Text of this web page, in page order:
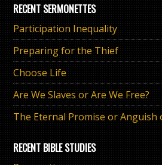
RECENT SERMONETTES
Participation Inequality
Preparing for the Thief
Choose Life
Are We Slaves or Are We Free?
The Eternal Promise or Anguish
RECENT BIBLE STUDIES